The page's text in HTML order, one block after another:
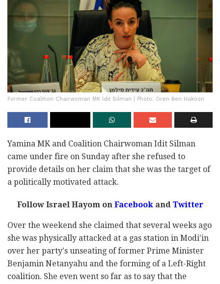
Former Coalition Chairwoman MK Idit Silman | Photo: Oren Ben Hakoon
Yamina MK and Coalition Chairwoman Idit Silman
came under fire on Sunday after she refused to
provide details on her claim that she was the target of
a politically motivated attack.
Follow Israel Hayom onFacebookandTwitter
Over the weekend she claimed that several weeks ago
she was physically attacked at a gas station in Modi'in
over her party's unseating of former Prime Minister
Benjamin Netanyahu and the forming of a Left-Right
coalition. She even went so far as to say that the